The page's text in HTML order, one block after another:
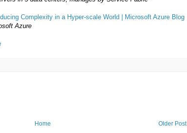
Complexity in a Hyper-scale World | Microsoft Azure Blog
Azure
Older Post
Home